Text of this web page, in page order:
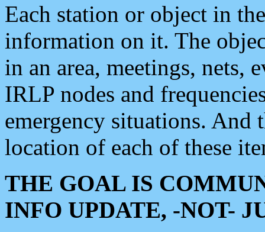
Each station or object in
information on it. The
in an area, meetings, nets,
IRLP nodes and
emergency situations. And
location of each of these
THE GOAL IS
INFO UPDATE, -NOT-